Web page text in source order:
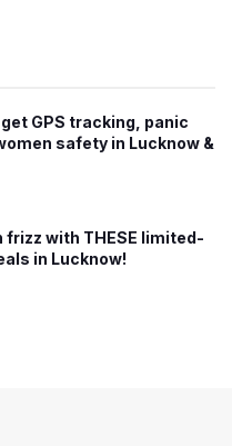
GPS tracking, panic
safety in Lucknow &
frizz with THESE limited-
in Lucknow!